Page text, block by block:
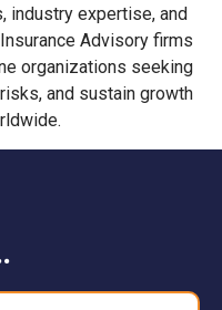
industry expertise, and
Advisory firms
organizations seeking
and sustain growth